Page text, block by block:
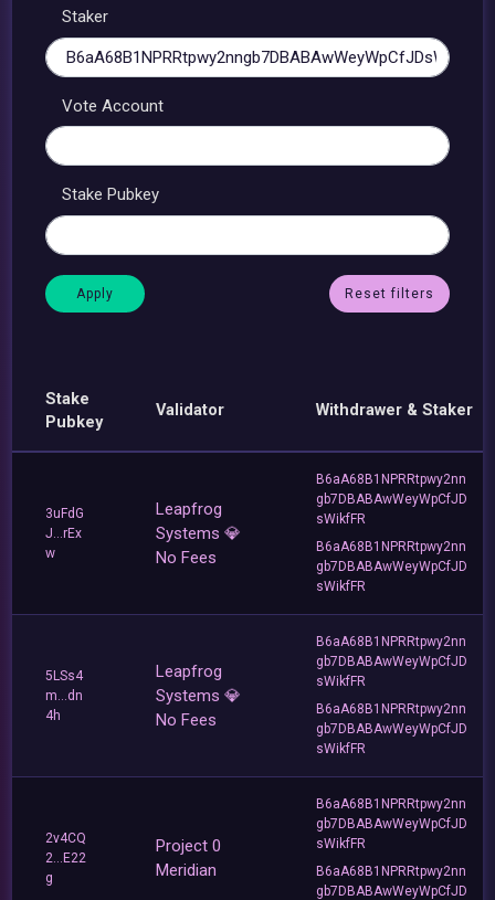
Staker
Vote Account
Stake Pubkey
Reset filters
Stake
Pubkey
Validator Withdrawer & Staker
3uFdG
J...rEx
w
Leapfrog
Systems 💎
No Fees
B6aA68B1NPRRtpwy2nn
gb7DBABAwWeyWpCfJD
sWikfFR
B6aA68B1NPRRtpwy2nn
gb7DBABAwWeyWpCfJD
sWikfFR
5LSs4
m...dn
4h
Leapfrog
Systems 💎
No Fees
B6aA68B1NPRRtpwy2nn
gb7DBABAwWeyWpCfJD
sWikfFR
B6aA68B1NPRRtpwy2nn
gb7DBABAwWeyWpCfJD
sWikfFR
2v4CQ
2...E22
g
Project 0
Meridian
B6aA68B1NPRRtpwy2nn
gb7DBABAwWeyWpCfJD
sWikfFR
B6aA68B1NPRRtpwy2nn
gb7DBABAwWeyWpCfJD